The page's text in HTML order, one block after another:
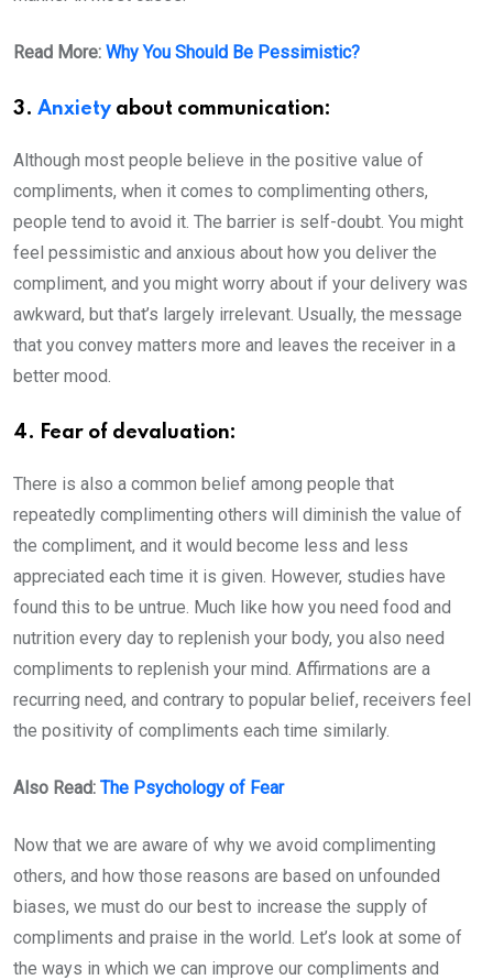
Read More: Why You Should Be Pessimistic?
3. Anxiety about communication:
Although most people believe in the positive value of
compliments, when it comes to complimenting others,
people tend to avoid it. The barrier is self-doubt. You might
feel pessimistic and anxious about how you deliver the
compliment, and you might worry about if your delivery was
awkward, but that’s largely irrelevant. Usually, the message
that you convey matters more and leaves the receiver in a
better mood.
4. Fear of devaluation:
There is also a common belief among people that
repeatedly complimenting others will diminish the value of
the compliment, and it would become less and less
appreciated each time it is given. However, studies have
found this to be untrue. Much like how you need food and
nutrition every day to replenish your body, you also need
compliments to replenish your mind. Affirmations are a
recurring need, and contrary to popular belief, receivers feel
the positivity of compliments each time similarly.
Also Read: The Psychology of Fear
Now that we are aware of why we avoid complimenting
others, and how those reasons are based on unfounded
biases, we must do our best to increase the supply of
compliments and praise in the world. Let’s look at some of
the ways in which we can improve our compliments and